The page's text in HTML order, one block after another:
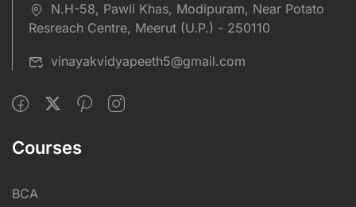
N.H-58, Pawli Khas, Modipuram, Near Potato
Resreach Centre, Meerut (U.P.) - 250110
vinayakvidyapeeth5@gmail.com
Courses
BCA